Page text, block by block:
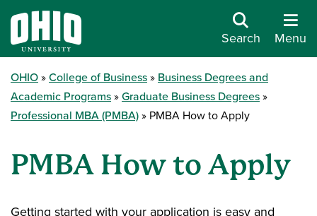
Search Menu
OHIO College of Business
Business Degrees and
Academic Programs
Graduate Business Degrees
Professional MBA (PMBA)
PMBA How to Apply
PMBA How to Apply
Getting started with your application is easy and